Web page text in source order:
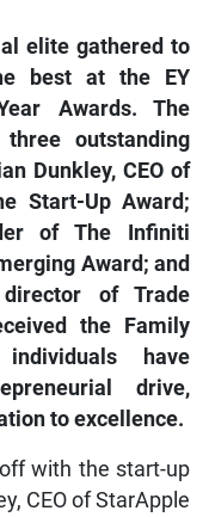
elite gathered to
best at the EY
Awards. The
outstanding
Dunkley, CEO of
Start-Up Award;
of The Infiniti
Award; and
of Trade
the Family
have
drive,
to excellence.
with the start-up
CEO of StarApple